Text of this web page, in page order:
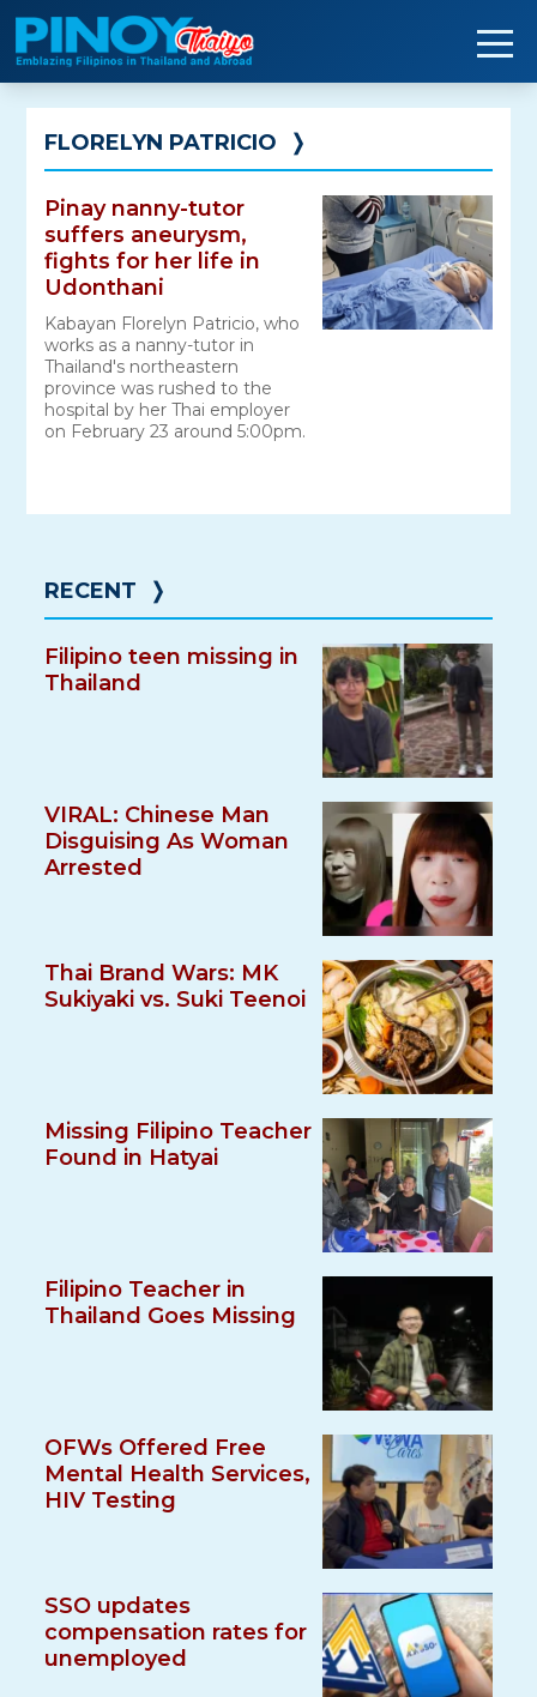
Skip
to
content
FLORELYN PATRICIO ❭
Pinay nanny-tutor
suffers aneurysm,
fights for her life in
Udonthani
Kabayan Florelyn Patricio, who
works as a nanny-tutor in
Thailand's northeastern
province was rushed to the
hospital by her Thai employer
on February 23 around 5:00pm.
RECENT ❭
Filipino teen missing in
Thailand
VIRAL: Chinese Man
Disguising As Woman
Arrested
Thai Brand Wars: MK
Sukiyaki vs. Suki Teenoi
Missing Filipino Teacher
Found in Hatyai
Filipino Teacher in
Thailand Goes Missing
OFWs Offered Free
Mental Health Services,
HIV Testing
SSO updates
compensation rates for
unemployed